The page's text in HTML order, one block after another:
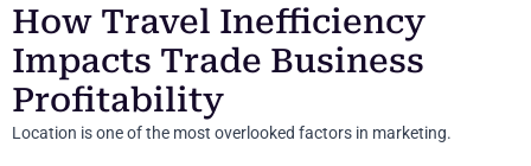
How Travel Inefficiency
Impacts Trade Business
Profitability
Location is one of the most overlooked factors in marketing.